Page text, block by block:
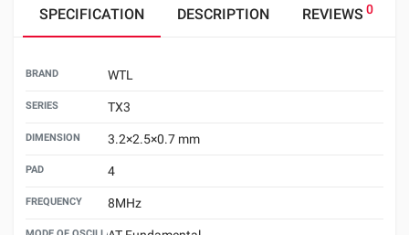
SPECIFICATION DESCRIPTION REVIEWS 0
BRAND WTL
SERIES TX3
DIMENSION 3.2×2.5×0.7 mm
PAD 4
FREQUENCY 8MHz